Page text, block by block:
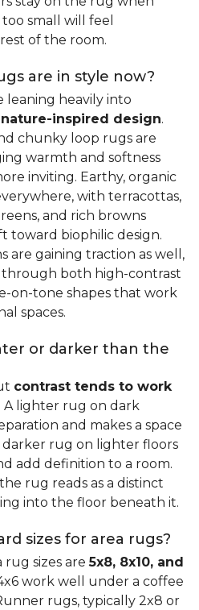
small will feel
of the room.
are in style now?
leaning heavily into
inspired design.
chunky loop rugs are
warmth and softness
inviting. Earthy, organic
with terracottas,
and rich browns
toward biophilic design.
are gaining traction as well,
both high-contrast
on-tone shapes that work
spaces.
or darker than the
contrast tends to work
. A lighter rug on dark
and makes a space
rug on lighter floors
add definition to a room.
rug reads as a distinct
into the floor beneath it.
sizes for area rugs?
rug sizes are5x8, 8x10, and
work well under a coffee
rugs, typically 2x8 or